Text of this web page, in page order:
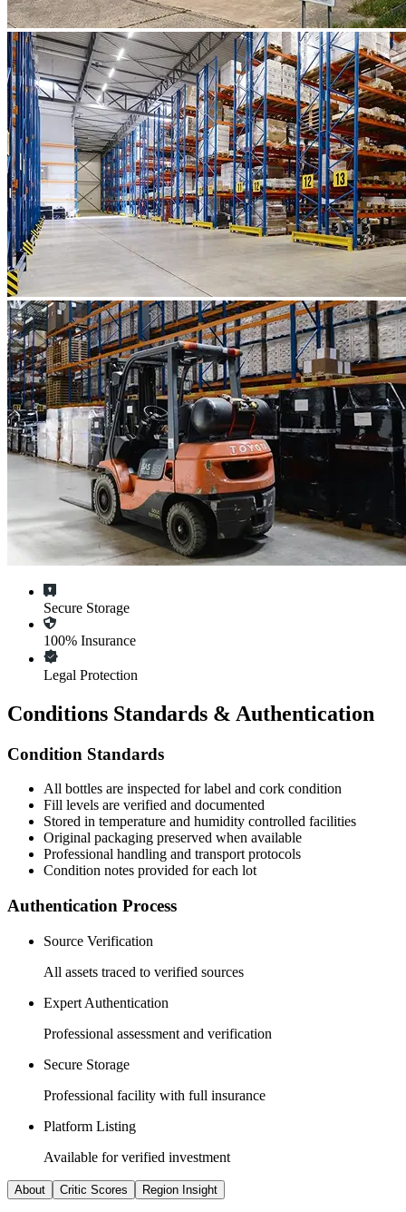
Secure Storage
100% Insurance
Legal Protection
Conditions Standards & Authentication
Condition Standards
All bottles are inspected for label and cork condition
Fill levels are verified and documented
Stored in temperature and humidity controlled facilities
Original packaging preserved when available
Professional handling and transport protocols
Condition notes provided for each lot
Authentication Process
Source Verification
All assets traced to verified sources
Expert Authentication
Professional assessment and verification
Secure Storage
Professional facility with full insurance
Platform Listing
Available for verified investment
About Critic Scores Region Insight